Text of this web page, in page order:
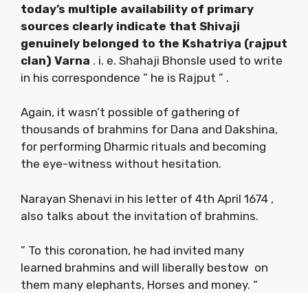
today’s multiple availability of primary
sources clearly indicate that Shivaji
genuinely belonged to the Kshatriya (rajput
clan) Varna . i. e. Shahaji Bhonsle used to write
in his correspondence ” he is Rajput ” .
Again, it wasn’t possible of gathering of
thousands of brahmins for Dana and Dakshina,
for performing Dharmic rituals and becoming
the eye-witness without hesitation.
Narayan Shenavi in his letter of 4th April 1674 ,
also talks about the invitation of brahmins.
” To this coronation, he had invited many
learned brahmins and will liberally bestow on
them many elephants, Horses and money. “